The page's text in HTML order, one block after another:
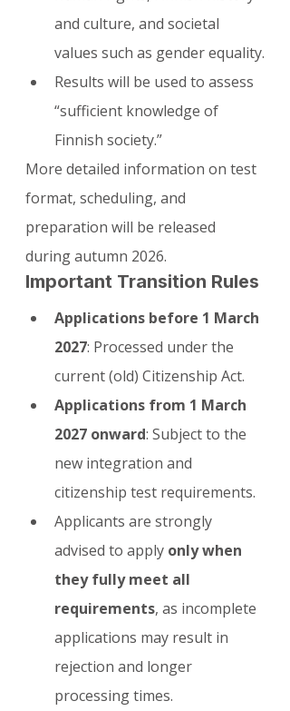
and culture, and societal
values such as gender equality.
Results will be used to assess
“sufficient knowledge of
Finnish society.”
More detailed information on test
format, scheduling, and
preparation will be released
during autumn 2026.
Important Transition Rules
Applications before 1 March
2027: Processed under the
current (old) Citizenship Act.
Applications from 1 March
2027 onward: Subject to the
new integration and
citizenship test requirements.
Applicants are strongly
advised to apply only when
they fully meet all
requirements, as incomplete
applications may result in
rejection and longer
processing times.